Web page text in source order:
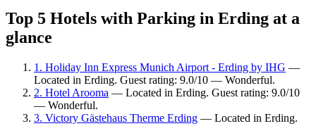
Top 5 Hotels with Parking in Erding at a
glance
1. Holiday Inn Express Munich Airport - Erding by IHG —
Located in Erding. Guest rating: 9.0/10 — Wonderful.
2. Hotel Arooma — Located in Erding. Guest rating: 9.0/10
— Wonderful.
3. Victory Gästehaus Therme Erding — Located in Erding.